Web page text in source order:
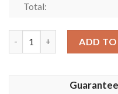
Total:
ADD TO